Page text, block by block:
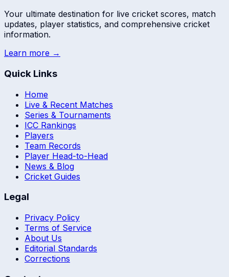
Your ultimate destination for live cricket scores, match
updates, player statistics, and comprehensive cricket
information.
Learn more →
Quick Links
Home
Live & Recent Matches
Series & Tournaments
ICC Rankings
Players
Team Records
Player Head-to-Head
News & Blog
Cricket Guides
Legal
Privacy Policy
Terms of Service
About Us
Editorial Standards
Corrections